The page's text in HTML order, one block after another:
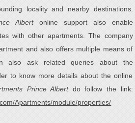
locality and nearby destinations.
Albertonline support also enable
with other apartments. The company
and also offers multiple means of
also ask related queries about the
to know more details about the online
Prince Albertdo follow the link:
Apartments/module/properties/